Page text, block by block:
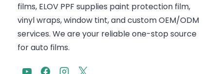
films, ELOV PPF supplies paint protection film,
vinyl wraps, window tint, and custom OEM/ODM
services. We are your reliable one-stop source
for auto films.